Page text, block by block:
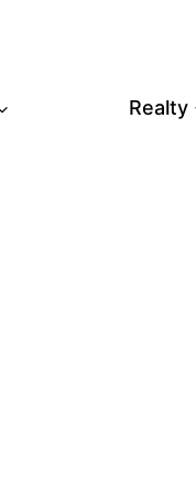
Realty